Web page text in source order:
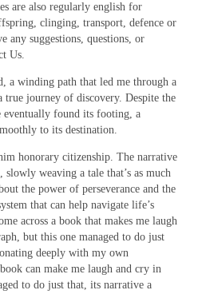
are also regularly english for
clinging, transport, defence or
any suggestions, questions, or
Us.
a winding path that led me through a
true journey of discovery. Despite the
eventually found its footing, a
to its destination.
honorary citizenship. The narrative
weaving a tale that’s as much
the power of perseverance and the
that can help navigate life’s
across a book that makes me laugh
but this one managed to do just
deeply with my own
can make me laugh and cry in
to do just that, its narrative a